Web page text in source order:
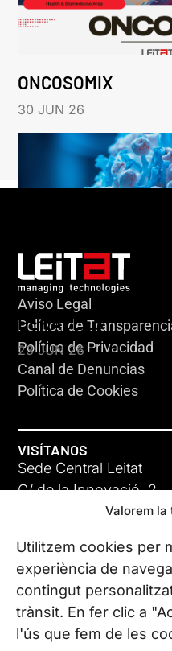
Valorem
Utilitzem cookies per
experiència de
contingut
trànsit. En fer clic a
l'ús que fem de les
ONCOSOMIX
30 JUN 26
HERACLES
23 JUN 26
GIGA-3
23 JUN 26
Aviso Legal
Política de
Política de Privacidad
Canal de Denuncias
Política de Cookies
VISÍTANOS
Sede Central Leitat
C/ de la Innovació, 2
08225 Terrassa,
Conoce todas
CONTÁCTANOS
Tel. (+34) 937 882